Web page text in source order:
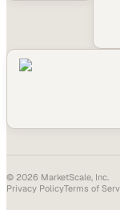
© 2026 MarketScale, Inc.
Privacy PolicyTerms of